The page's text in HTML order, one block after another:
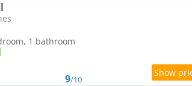
1 bathroom
9/10